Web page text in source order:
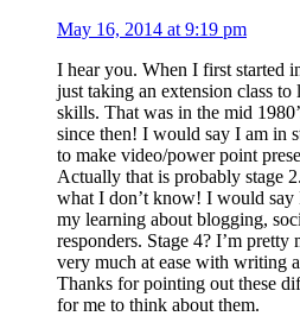
May 16, 2014 at 9:19 pm
I hear you. When I first started
just taking an extension class to
skills. That was in the mid
since then! I would say I am in
to make video/power point
Actually that is probably stage
what I don’t know! I would
my learning about blogging,
responders. Stage 4? I’m pretty
very much at ease with writing
Thanks for pointing out these
for me to think about them.